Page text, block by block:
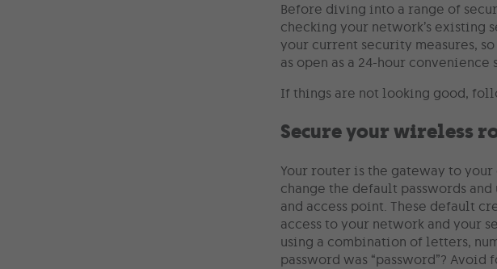
Before diving into a range of
checking your network’s existing
your current security measures,
as open as a 24-hour convenience
If things are not looking good,
Secure your wireless
Your router is the gateway to
change the default passwords
and access point. These default
access to your network and your
using a combination of letters,
password was “password”?